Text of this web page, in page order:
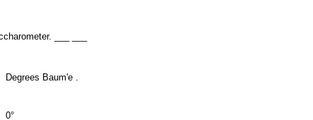
___ ___
Degrees Baum'e .
0°